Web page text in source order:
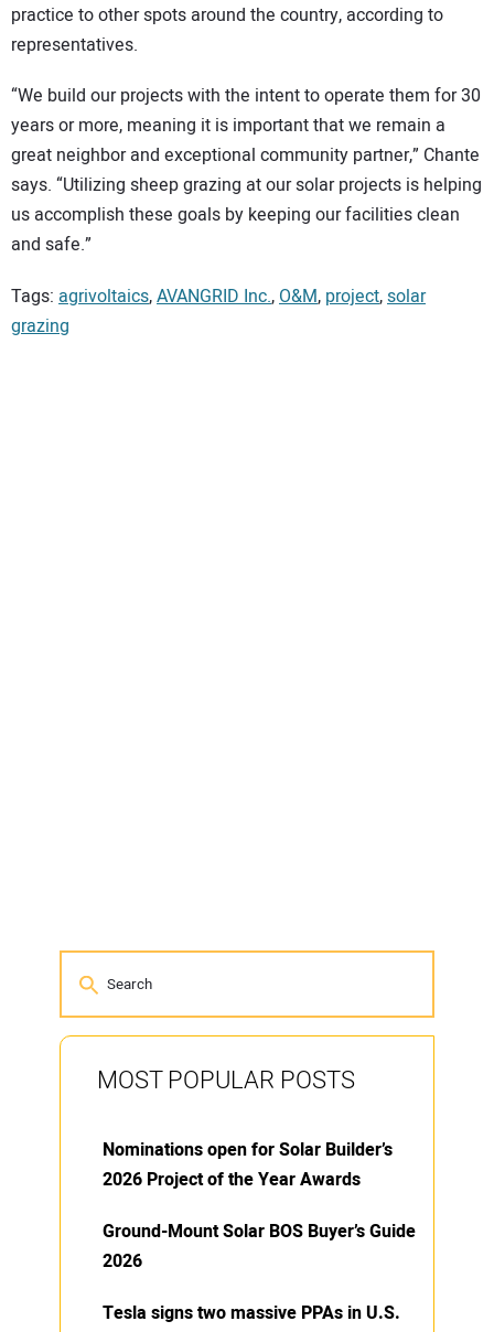
practice to other spots around the country, according to
representatives.
“We build our projects with the intent to operate them for 30
years or more, meaning it is important that we remain a
great neighbor and exceptional community partner,” Chante
says. “Utilizing sheep grazing at our solar projects is helping
us accomplish these goals by keeping our facilities clean
and safe.”
Tags: agrivoltaics,AVANGRID Inc.,O&M, project,solar
grazing
MOST POPULAR POSTS
Nominations open for Solar Builder’s
2026 Project of the Year Awards
Ground-Mount Solar BOS Buyer’s Guide
2026
Tesla signs two massive PPAs in U.S.